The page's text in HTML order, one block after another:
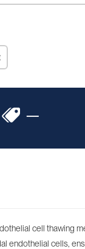
—
cell thawing
cells,